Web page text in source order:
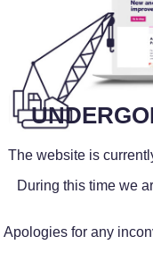
The website is
During this time we
Apologies for any